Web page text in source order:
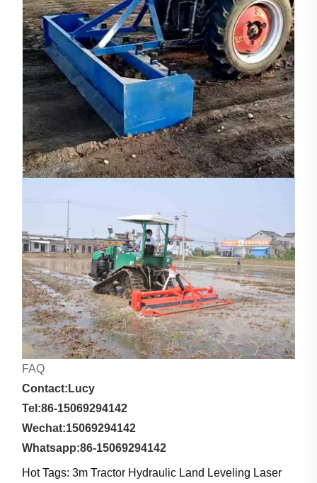
FAQ
Contact:Lucy
Tel:86-15069294142
Wechat:15069294142
Whatsapp:86-15069294142
Hot Tags: 3m Tractor Hydraulic Land Leveling Laser